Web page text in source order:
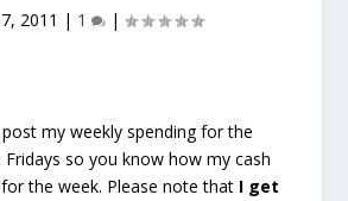
2011 | 1 |
my weekly spending for the
so you know how my cash
the week. Please note that I get